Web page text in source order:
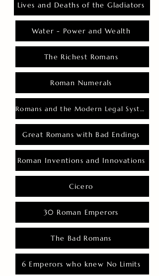
Lives and Deaths of the Gladiators
Water - Power and Wealth
The Richest Romans
Roman Numerals
Romans and the Modern Legal System
Great Romans with Bad Endings
Roman Inventions and Innovations
Cicero
30 Roman Emperors
The Bad Romans
6 Emperors who knew No Limits